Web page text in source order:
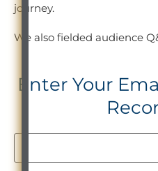
journey.
We also fielded audience
Enter Your